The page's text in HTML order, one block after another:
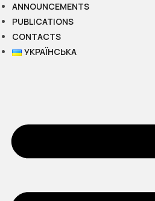
ANNOUNCEMENTS
PUBLICATIONS
CONTACTS
УКРАЇНСЬКА